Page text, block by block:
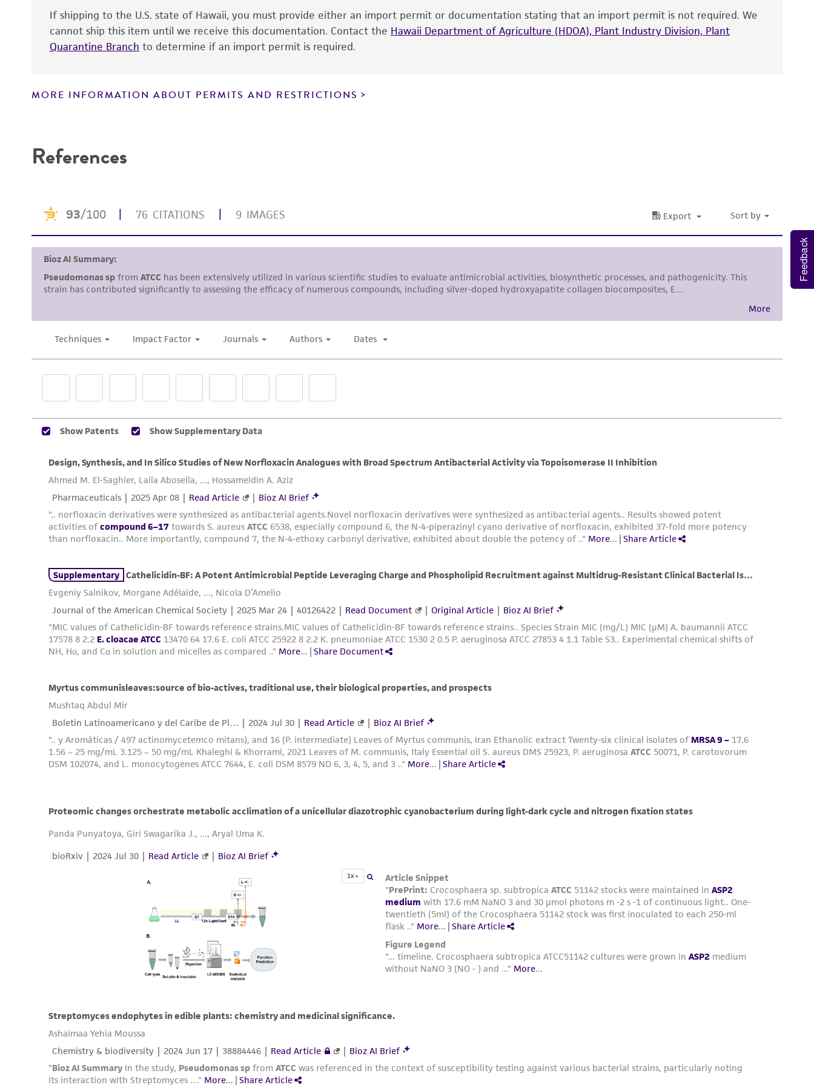
the ATCC and/or depositor-recommended protocols may affect the recovery, growth, and/or function
of the product. If an alternative medium formulation or reagent is used, the ATCC warranty for viability
is no longer valid. Except as expressly set forth herein, no other warranties of any kind are provided,
noninfringement.
information has been confirmed to be accurate or complete and the customer bears the sole
responsibility of confirming the accuracy and completeness of any such information.
responsibility in connection with the receipt, handling, storage, disposal, and use of the ATCC product
including without limitation taking all appropriate safety and handling precautions to minimize health or
with all applicable laws, regulations, and guidelines. This product is provided 'AS IS' with no
representations or warranties whatsoever except as expressly set forth herein and in no event shall
ATCC, its parents, subsidiaries, directors, officers, agents, employees, assigns, successors, and affiliates be
arising out of the customer's use of the product. While reasonable effort is made to ensure
authenticity and reliability of materials on deposit, ATCC is not liable for damages arising from the
Please see the material transfer agreement (MTA) for further details regarding the use of this product.
The MTA is available at www.atcc.org.
If shipping to the U.S. state of Hawaii, you must provide either an import permit or documentation stating that an import permit is not required. We
cannot ship this item until we receive this documentation. Contact the Hawaii Department of Agriculture (HDOA), Plant Industry Division, Plant
Quarantine Branch to determine if an import permit is required.
MORE INFORMATION ABOUT PERMITS AND RESTRICTIONS
References
Feedback